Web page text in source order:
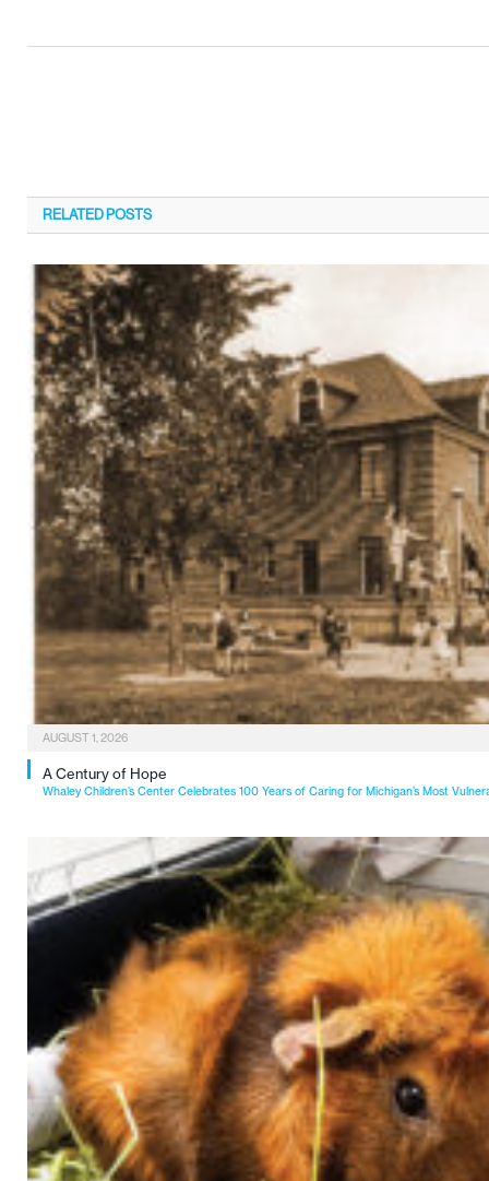
RELATED POSTS
AUGUST 1, 2026
A Century of Hope
Whaley Children’s Center Celebrates 100 Years of Caring for Michigan’s Most